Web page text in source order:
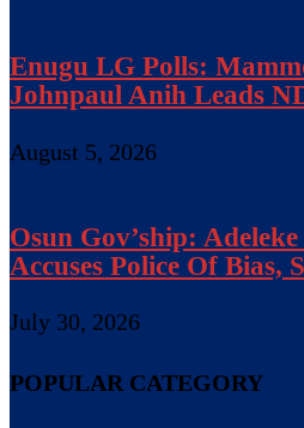
Enugu LG Polls:
Johnpaul Anih Leads
August 5, 2026
Osun Gov’ship:
Accuses Police Of Bias,
July 30, 2026
POPULAR CATEGORY